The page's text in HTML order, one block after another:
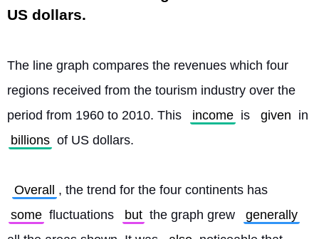
US dollars.
The line graph compares the revenues which four
regions received from the tourism industry over the
period from 1960 to 2010. This
income is given
billions of US dollars.
Overall
, the trend for the four continents has
some fluctuations but the graph grew
generally